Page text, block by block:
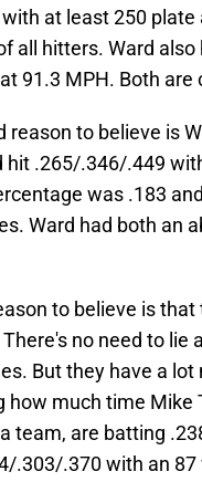
at least 250 plate
all hitters. Ward
91.3 MPH. Both are
reason to believe is
hit .265/.346/.449
was .183
Ward had both an
to believe is
no need to lie
But they have a
how much time Mike
team, are batting
.303/.370 with an 87